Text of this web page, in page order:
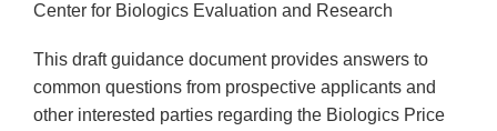
Center for Biologics Evaluation and Research
This draft guidance document provides answers to
common questions from prospective applicants and
other interested parties regarding the Biologics Price